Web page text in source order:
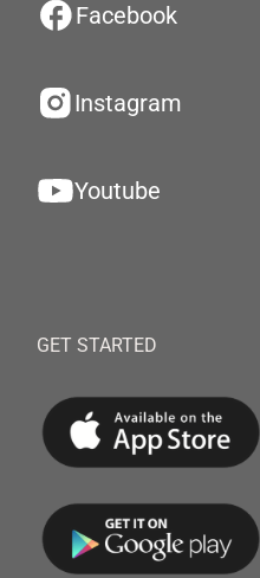
Facebook
Instagram
Youtube
GET STARTED